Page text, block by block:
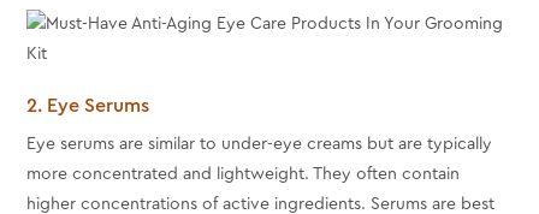
2. Eye Serums
Eye serums are similar to under-eye creams but are typically
more concentrated and lightweight. They often contain
higher concentrations of active ingredients. Serums are best